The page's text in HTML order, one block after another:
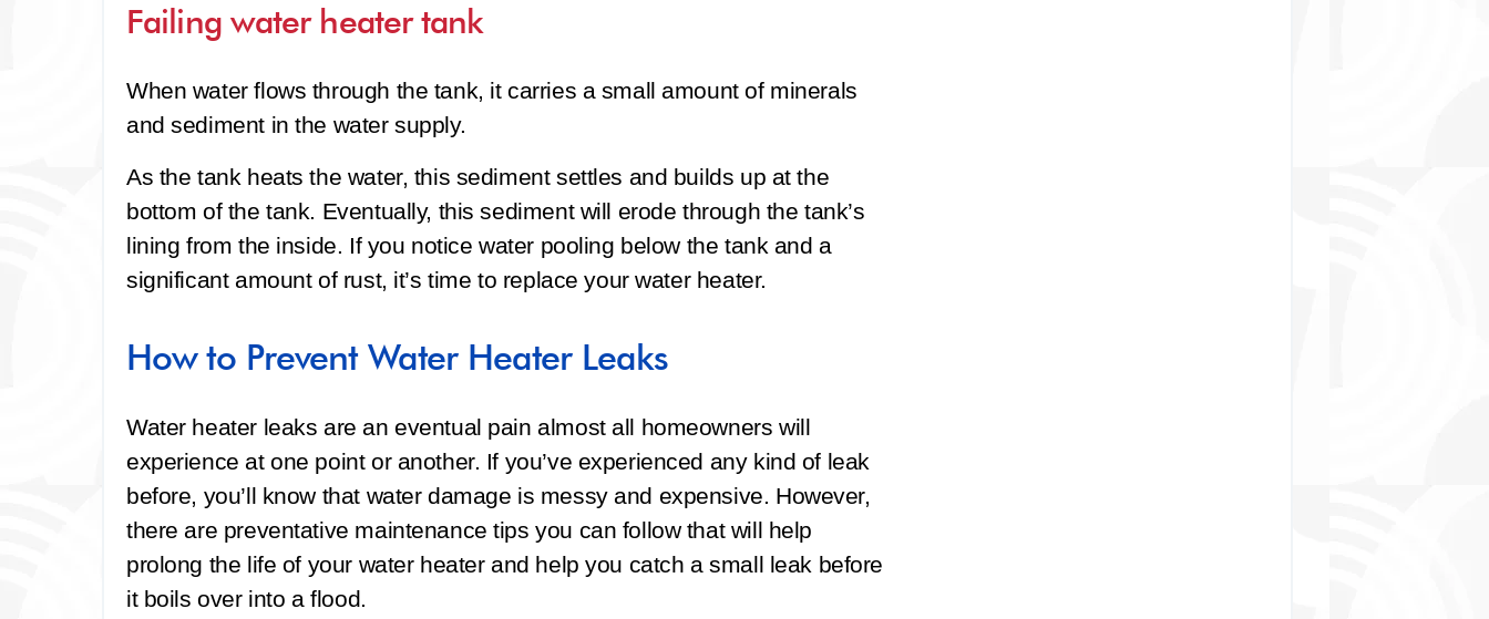
Failing water heater tank
When water flows through the tank, it carries a small amount of minerals
and sediment in the water supply.
As the tank heats the water, this sediment settles and builds up at the
bottom of the tank. Eventually, this sediment will erode through the tank’s
lining from the inside. If you notice water pooling below the tank and a
significant amount of rust, it’s time to replace your water heater.
How to Prevent Water Heater Leaks
Water heater leaks are an eventual pain almost all homeowners will
experience at one point or another. If you’ve experienced any kind of leak
before, you’ll know that water damage is messy and expensive. However,
there are preventative maintenance tips you can follow that will help
prolong the life of your water heater and help you catch a small leak before
it boils over into a flood.